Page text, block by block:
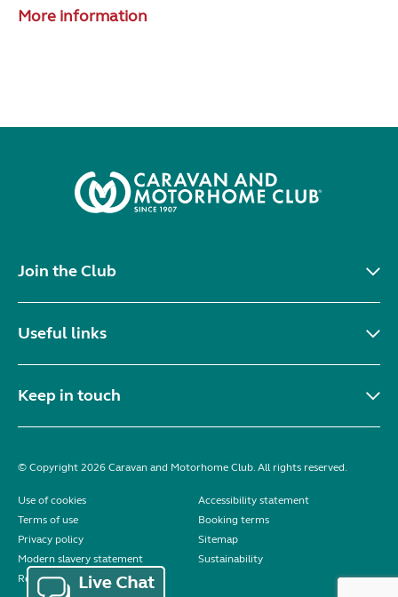
More information
Join the Club
Useful links
Keep in touch
© Copyright 2026 Caravan and Motorhome Club. All rights reserved.
Use of cookies
Accessibility statement
Terms of use
Booking terms
Privacy policy
Sitemap
Modern slavery statement
Sustainability
Reviews policy